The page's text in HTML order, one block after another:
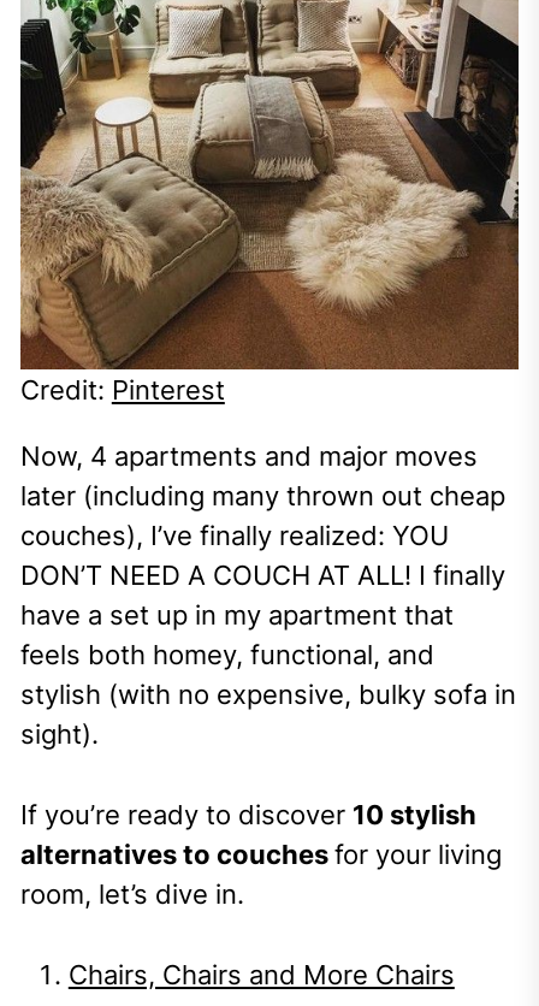
Credit: Pinterest
Now, 4 apartments and major moves
later (including many thrown out cheap
couches), I’ve finally realized: YOU
DON’T NEED A COUCH AT ALL! I finally
have a set up in my apartment that
feels both homey, functional, and
stylish (with no expensive, bulky sofa in
sight).
If you’re ready to discover 10 stylish
alternatives to couchesfor your living
room, let’s dive in.
Chairs, Chairs and More Chairs